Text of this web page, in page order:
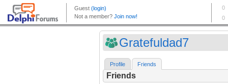
Gratefuldad7
Profile Friends
Friends